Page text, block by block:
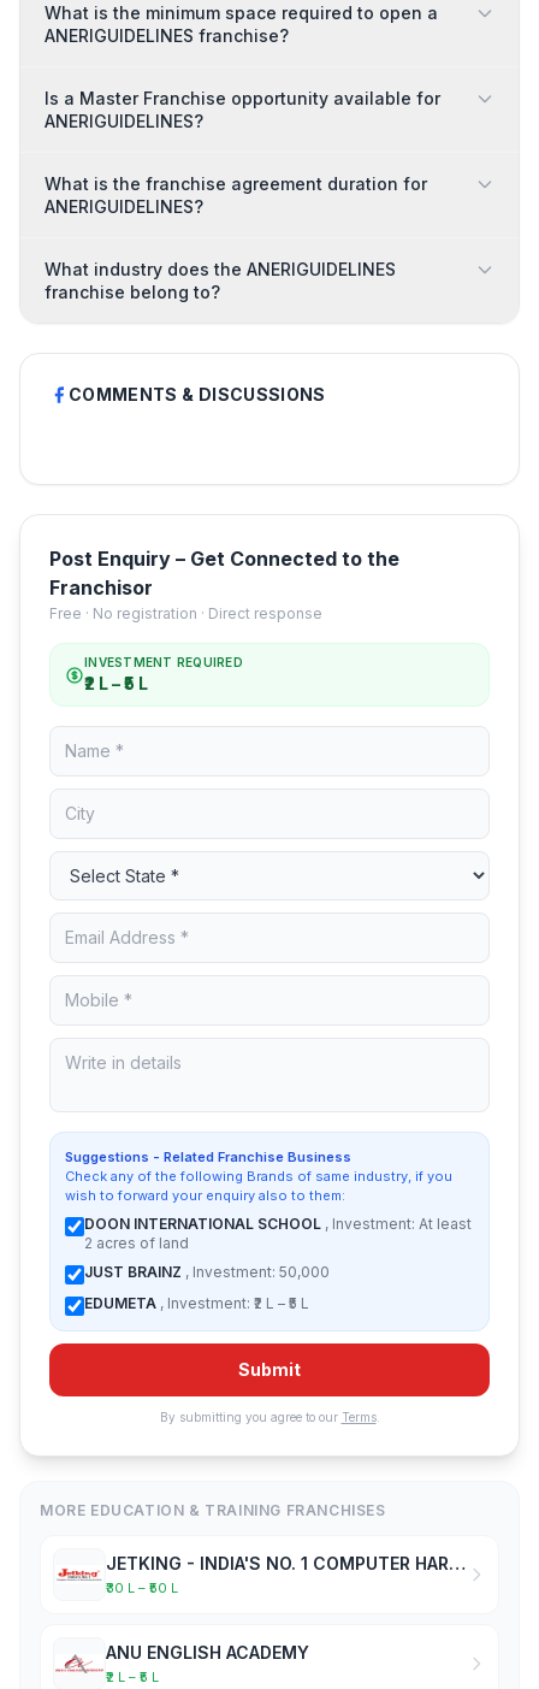
What is the minimum space required to open a
ANERIGUIDELINES franchise?
Is a Master Franchise opportunity available for
ANERIGUIDELINES?
What is the franchise agreement duration for
ANERIGUIDELINES?
What industry does the ANERIGUIDELINES
franchise belong to?
COMMENTS & DISCUSSIONS
Post Enquiry – Get Connected to the
Franchisor
Free · No registration · Direct response
INVESTMENT REQUIRED
₹2 L – ₹5 L
Suggestions - Related Franchise Business
Check any of the following Brands of same industry, if you
wish to forward your enquiry also to them:
DOON INTERNATIONAL SCHOOL , Investment: At least
2 acres of land
JUST BRAINZ , Investment: 50,000
EDUMETA , Investment: ₹2 L – ₹5 L
Submit
By submitting you agree to our Terms.
MORE EDUCATION & TRAINING FRANCHISES
JETKING - INDIA'S NO. 1 COMPUTER HARDWARE & NETWORKING INSTITUTE
₹30 L – ₹50 L
ANU ENGLISH ACADEMY
₹2 L – ₹5 L